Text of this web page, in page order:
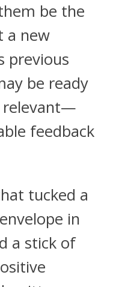
be the
a new
previous
be ready
relevant—
feedback
tucked a
in
a stick of